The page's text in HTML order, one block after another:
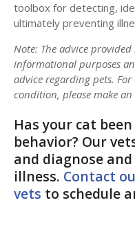
toolbox for detecting,
ultimately preventing
Note: The advice
informational purposes
advice regarding pets.
condition, please make
Has your cat
behavior? Our
and diagnose
illness. Contact
vets to schedule